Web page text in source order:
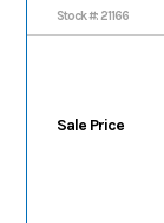
Stock #: 21166
Sale Price